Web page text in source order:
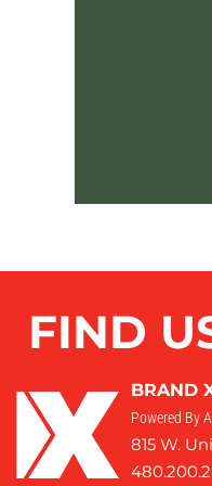
FIND
BRAND
Powered By
815 W.